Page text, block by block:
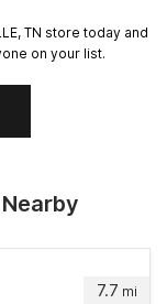
TN store today and
on your list.
7.7 mi